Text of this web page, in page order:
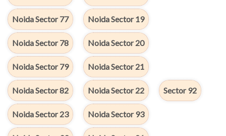
Noida Sector 77 Noida Sector 19
Noida Sector 78 Noida Sector 20
Noida Sector 79 Noida Sector 21
Noida Sector 82 Noida Sector 22 Sector 92
Noida Sector 23 Noida Sector 93